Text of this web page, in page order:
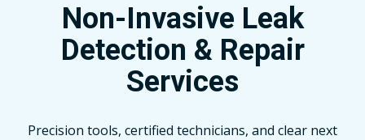
Non-Invasive Leak
Detection & Repair
Services
Precision tools, certified technicians, and clear next